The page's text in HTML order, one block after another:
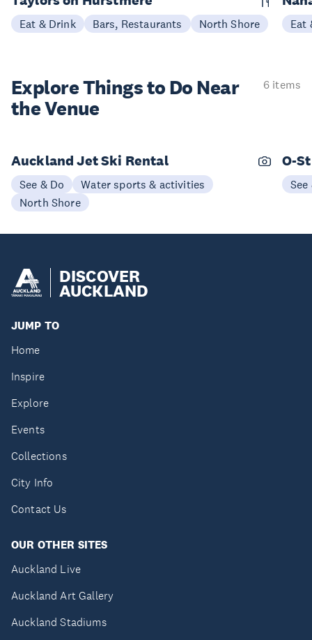
Eat & Drink Bars, Restaurants North Shore Eat
Explore Things to Do Near
the Venue
6 items
Auckland Jet Ski Rental
See & Do
Water sports & activities
North Shore
O-
See
DISCOVER
AUCKLAND
JUMP TO
Home
Inspire
Explore
Events
Collections
City Info
Contact Us
OUR OTHER SITES
Auckland Live
Auckland Art Gallery
Auckland Stadiums